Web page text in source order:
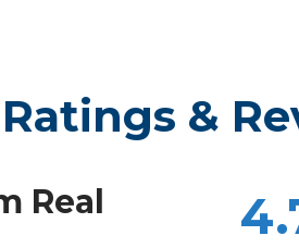
Ratings &
Real